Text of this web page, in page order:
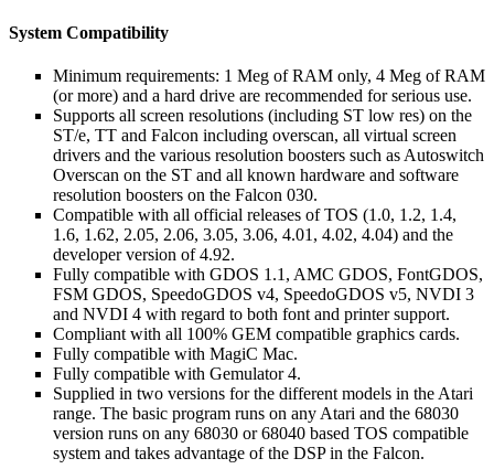
System Compatibility
Minimum requirements: 1 Meg of RAM only, 4 Meg of RAM
(or more) and a hard drive are recommended for serious use.
Supports all screen resolutions (including ST low res) on the
ST/e, TT and Falcon including overscan, all virtual screen
drivers and the various resolution boosters such as Autoswitch
Overscan on the ST and all known hardware and software
resolution boosters on the Falcon 030.
Compatible with all official releases of TOS (1.0, 1.2, 1.4,
1.6, 1.62, 2.05, 2.06, 3.05, 3.06, 4.01, 4.02, 4.04) and the
developer version of 4.92.
Fully compatible with GDOS 1.1, AMC GDOS, FontGDOS,
FSM GDOS, SpeedoGDOS v4, SpeedoGDOS v5, NVDI 3
and NVDI 4 with regard to both font and printer support.
Compliant with all 100% GEM compatible graphics cards.
Fully compatible with MagiC Mac.
Fully compatible with Gemulator 4.
Supplied in two versions for the different models in the Atari
range. The basic program runs on any Atari and the 68030
version runs on any 68030 or 68040 based TOS compatible
system and takes advantage of the DSP in the Falcon.